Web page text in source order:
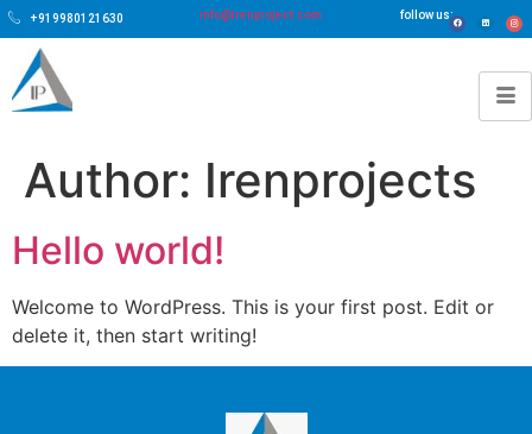
+919980121630 info@irenproject.com follow us:
Author: Irenprojects
Hello world!
Welcome to WordPress. This is your first post. Edit or
delete it, then start writing!